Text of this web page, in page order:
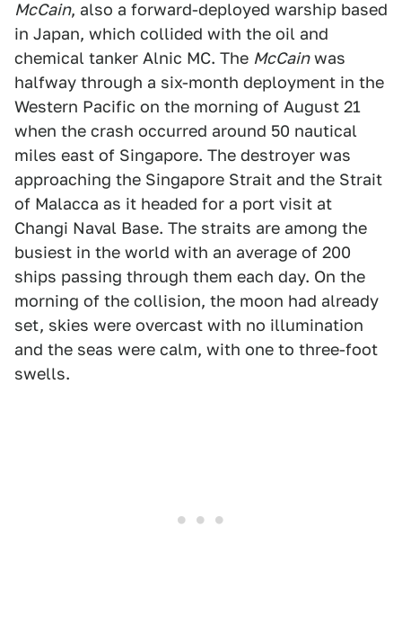
McCain, also a forward-deployed warship based
in Japan, which collided with the oil and
chemical tanker Alnic MC. The McCainwas
halfway through a six-month deployment in the
Western Pacific on the morning of August 21
when the crash occurred around 50 nautical
miles east of Singapore. The destroyer was
approaching the Singapore Strait and the Strait
of Malacca as it headed for a port visit at
Changi Naval Base. The straits are among the
busiest in the world with an average of 200
ships passing through them each day. On the
morning of the collision, the moon had already
set, skies were overcast with no illumination
and the seas were calm, with one to three-foot
swells.